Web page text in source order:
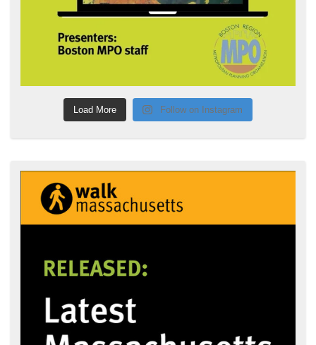
Load More Follow on Instagram